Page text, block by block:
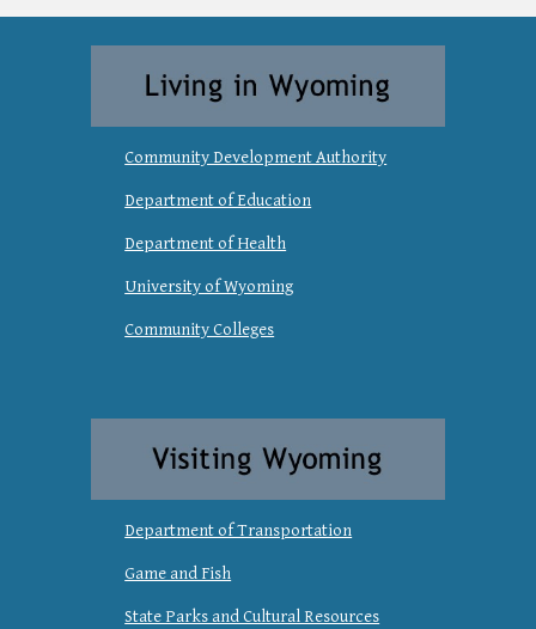
Community Development Authority
Department of Education
Department of Health
University of Wyoming
Community Colleges
Department of Transportation
Game and Fish
State Parks and Cultural Resources